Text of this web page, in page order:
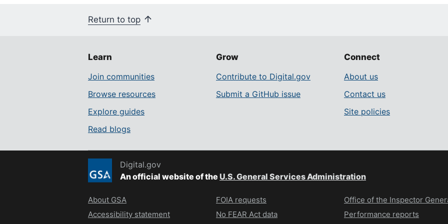
Return to top
Learn
Join communities
Browse resources
Explore guides
Read blogs
Grow
Contribute to Digital.gov
Submit a GitHub issue
Connect
About us
Contact us
Site policies
Digital.gov
An official website of the U.S. General Services Administration
About GSA
Accessibility statement
FOIA requests
No FEAR Act data
Office of the Inspector
Performance reports